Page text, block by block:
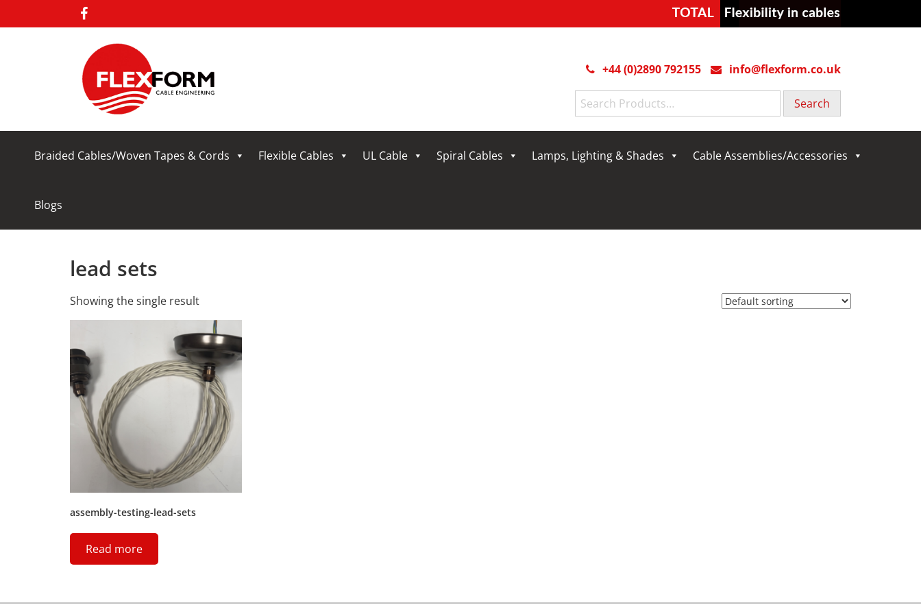
+44 (0)2890 792155
info@flexform.co.uk
Search
for:
Braided Cables/Woven Tapes & Cords Flexible Cables UL Cable Spiral Cables Lamps, Lighting & Shades Cable Assemblies/Accessories
Blogs
lead sets
Showing the single result
assembly-testing-lead-sets
Read more